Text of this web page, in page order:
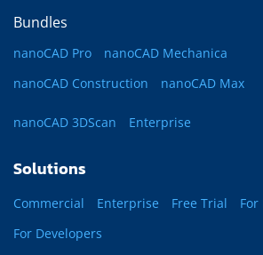
Bundles
nanoCAD Pro
nanoCAD Mechanica
nanoCAD Construction
nanoCAD Max
nanoCAD 3DScan Enterprise
Solutions
Commercial Enterprise Free Trial
For Developers